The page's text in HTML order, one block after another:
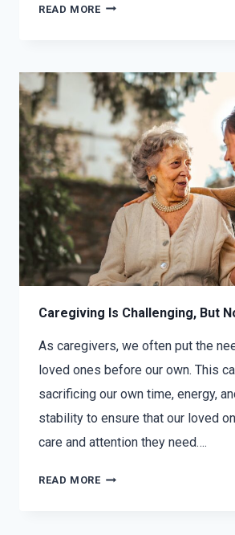
READ MORE
Caregiving Is Challenging, But
As caregivers, we often put the
loved ones before our own. This
sacrificing our own time, energy,
stability to ensure that our loved
care and attention they need….
READ MORE